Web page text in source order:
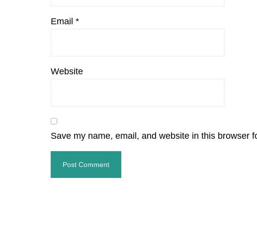
Email *
Website
Save my name, email, and website in this browser